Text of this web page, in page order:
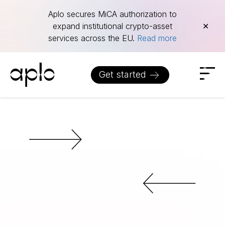
Aplo secures MiCA authorization to
expand institutional crypto-asset
services across the EU. Read more
✕
Get started